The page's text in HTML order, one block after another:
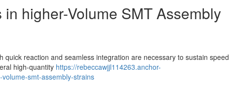
higher-Volume SMT Assembly
reaction and seamless integration are necessary to sustain speed
high-quantity https://rebeccawjjl114263.anchor-
smt-assembly-strains